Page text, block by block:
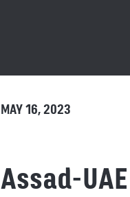
MAY 16, 2023
Assad-UAE